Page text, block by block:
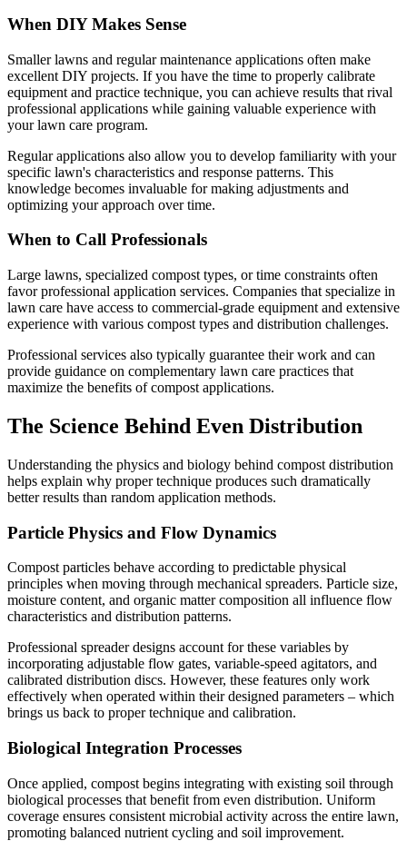
When DIY Makes Sense
Smaller lawns and regular maintenance applications often make
excellent DIY projects. If you have the time to properly calibrate
equipment and practice technique, you can achieve results that rival
professional applications while gaining valuable experience with
your lawn care program.
Regular applications also allow you to develop familiarity with your
specific lawn's characteristics and response patterns. This
knowledge becomes invaluable for making adjustments and
optimizing your approach over time.
When to Call Professionals
Large lawns, specialized compost types, or time constraints often
favor professional application services. Companies that specialize in
lawn care have access to commercial-grade equipment and extensive
experience with various compost types and distribution challenges.
Professional services also typically guarantee their work and can
provide guidance on complementary lawn care practices that
maximize the benefits of compost applications.
The Science Behind Even Distribution
Understanding the physics and biology behind compost distribution
helps explain why proper technique produces such dramatically
better results than random application methods.
Particle Physics and Flow Dynamics
Compost particles behave according to predictable physical
principles when moving through mechanical spreaders. Particle size,
moisture content, and organic matter composition all influence flow
characteristics and distribution patterns.
Professional spreader designs account for these variables by
incorporating adjustable flow gates, variable-speed agitators, and
calibrated distribution discs. However, these features only work
effectively when operated within their designed parameters – which
brings us back to proper technique and calibration.
Biological Integration Processes
Once applied, compost begins integrating with existing soil through
biological processes that benefit from even distribution. Uniform
coverage ensures consistent microbial activity across the entire lawn,
promoting balanced nutrient cycling and soil improvement.